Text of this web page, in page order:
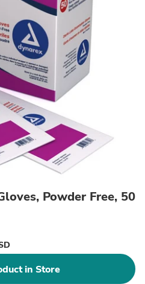
Powder Free, 50
in Store